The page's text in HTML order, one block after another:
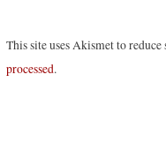
This site uses Akismet to reduce
processed.